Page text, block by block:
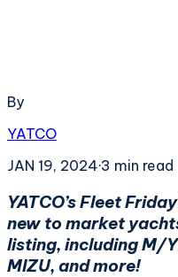
By
YATCO
JAN 19, 2024·3 min read
YATCO’s Fleet
new to market
listing, including M/
MIZU, and more!